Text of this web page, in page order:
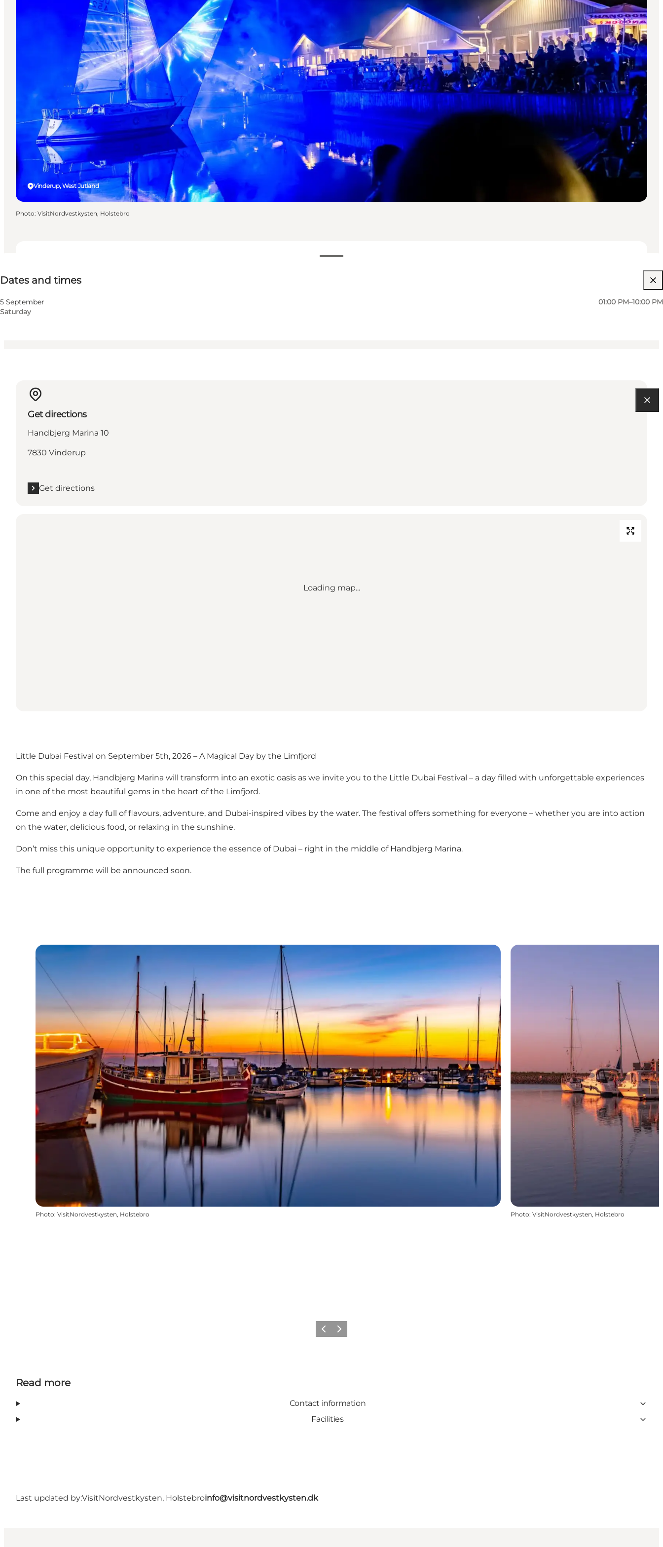
Dates and times
5 September
Saturday
01:00 PM–10:00 PM
Visit website
Children, Friends, My partner, Myself
Vinderup, West Jutland
Photo: VisitNordvestkysten, Holstebro
Get directions
Handbjerg Marina 10
7830 Vinderup
Get directions
Loading map...
Little Dubai Festival on September 5th, 2026 – A Magical Day by the Limfjord
On this special day, Handbjerg Marina will transform into an exotic oasis as we invite you to the Little Dubai Festival – a day filled with unforgettable experiences
in one of the most beautiful gems in the heart of the Limfjord.
Come and enjoy a day full of flavours, adventure, and Dubai-inspired vibes by the water. The festival offers something for everyone – whether you are into action
on the water, delicious food, or relaxing in the sunshine.
Don’t miss this unique opportunity to experience the essence of Dubai – right in the middle of Handbjerg Marina.
The full programme will be announced soon.
Photo: VisitNordvestkysten, Holstebro Photo: VisitNordvestkysten, Holstebro
Previous
Next
Read more
Contact information
Facilities
Last updated by:VisitNordvestkysten, Holstebroinfo@visitnordvestkysten.dk